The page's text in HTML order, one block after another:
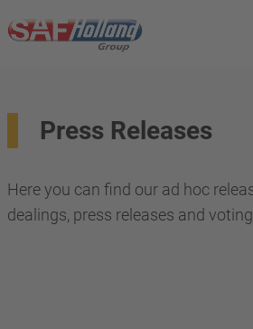
Press Releases
Here you can find our ad hoc
dealings, press releases and